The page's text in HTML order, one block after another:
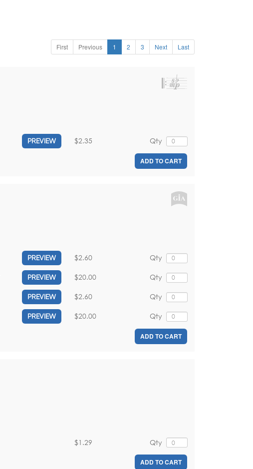
First Previous 1 2 3 Next Last
PREVIEW Qty
$2.35
ADD TO CART
PREVIEW Qty
$2.60
PREVIEW Qty
$20.00
PREVIEW Qty
$2.60
PREVIEW Qty
$20.00
ADD TO CART
Qty
$1.29
ADD TO CART